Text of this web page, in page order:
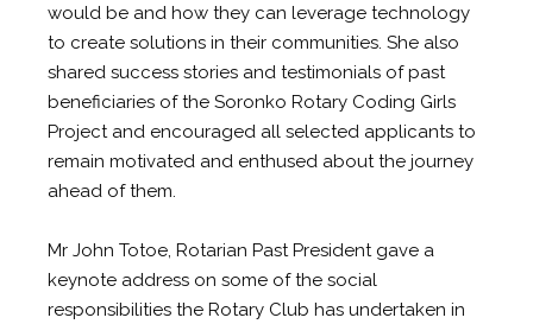
would be and how they can leverage technology
to create solutions in their communities. She also
shared success stories and testimonials of past
beneficiaries of the Soronko Rotary Coding Girls
Project and encouraged all selected applicants to
remain motivated and enthused about the journey
ahead of them.
Mr John Totoe, Rotarian Past President gave a
keynote address on some of the social
responsibilities the Rotary Club has undertaken in